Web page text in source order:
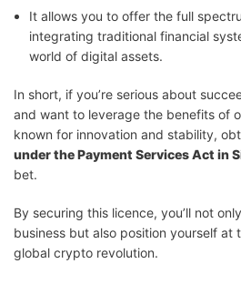
It allows you to offer the full
integrating traditional financial
world of digital assets.
In short, if you’re serious about
and want to leverage the benefits of
known for innovation and stability,
under the Payment Services Act in
bet.
By securing this licence, you’ll not
business but also position yourself
global crypto revolution.